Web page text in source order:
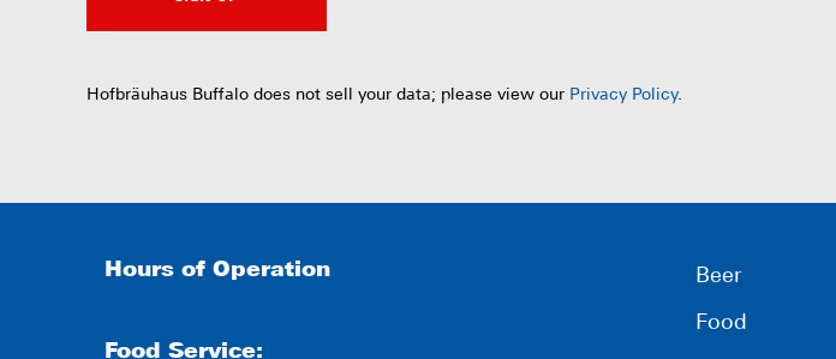
Hofbräuhaus Buffalo does not sell your data; please view our Privacy Policy.
Hours of Operation
Food Service:
Beer
Food